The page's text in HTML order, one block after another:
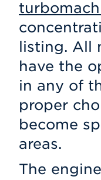
listing. All
have the
in any of
proper
become
areas.
The